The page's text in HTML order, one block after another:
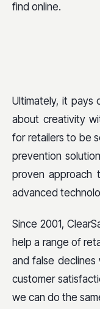
find online.
Ultimately, it pays
about creativity
for retailers to be
prevention
proven approach
advanced
Since 2001,
help a range of
and false declines
customer
we can do the